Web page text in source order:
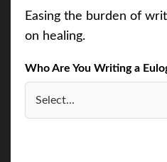
Easing the burden of
on healing.
Who Are You Writing a